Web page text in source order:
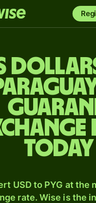
today
USD to PYG at the
rate. Wise is the